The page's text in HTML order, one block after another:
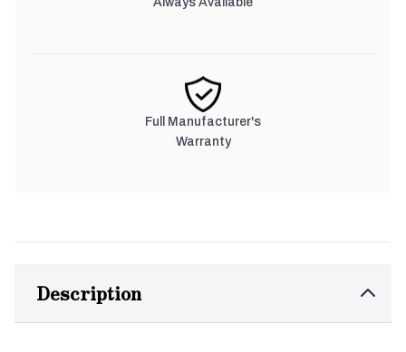
Full Manufacturer's
Warranty
Description